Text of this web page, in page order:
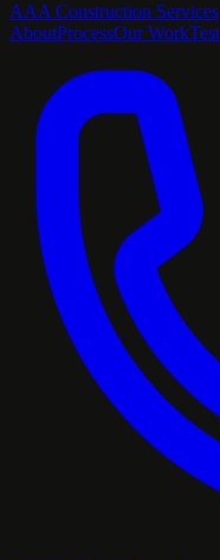
AAA Construction
AboutProcessOur Work